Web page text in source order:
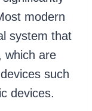
modern
system that
which are
such
devices.